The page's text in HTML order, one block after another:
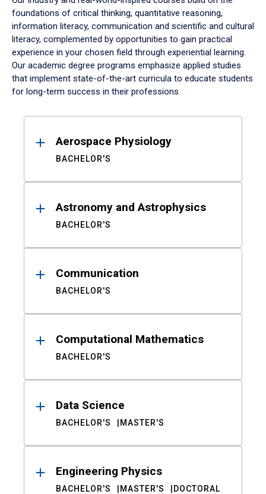
foundations of critical thinking, quantitative reasoning,
information literacy, communication and scientific and cultural
literacy, complemented by opportunities to gain practical
experience in your chosen field through experiential learning.
Our academic degree programs emphasize applied studies
that implement state-of-the-art curricula to educate students
for long-term success in their professions.
ResultsAerospace Physiology
BACHELOR'S
Astronomy and Astrophysics
BACHELOR'S
Communication
BACHELOR'S
Computational Mathematics
BACHELOR'S
Data Science
BACHELOR'S MASTER'S
Engineering Physics
BACHELOR'S MASTER'S DOCTORAL